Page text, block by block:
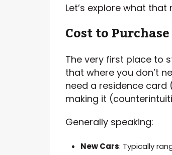
Let’s explore what that
Cost to
The very first place to
that where you don’t
need a residence card
making it
Generally speaking:
New Cars: Typically